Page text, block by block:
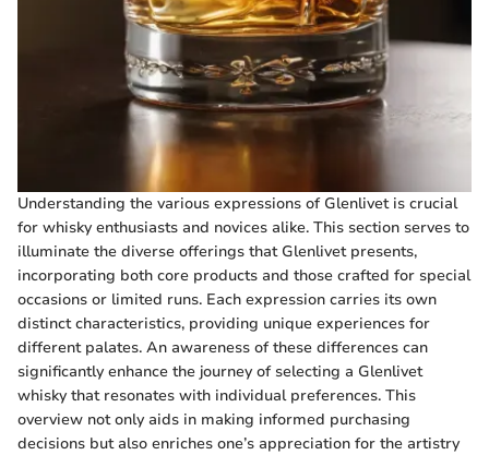
Understanding the various expressions of Glenlivet is crucial
for whisky enthusiasts and novices alike. This section serves to
illuminate the diverse offerings that Glenlivet presents,
incorporating both core products and those crafted for special
occasions or limited runs. Each expression carries its own
distinct characteristics, providing unique experiences for
different palates. An awareness of these differences can
significantly enhance the journey of selecting a Glenlivet
whisky that resonates with individual preferences. This
overview not only aids in making informed purchasing
decisions but also enriches one’s appreciation for the artistry